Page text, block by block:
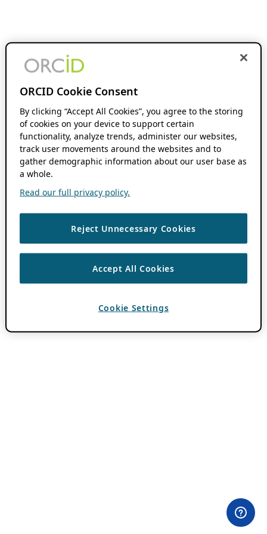
ORCID Cookie Consent
By clicking “Accept All Cookies”, you agree to the storing
of cookies on your device to support certain
functionality, analyze trends, administer our websites,
track user movements around the websites and to
gather demographic information about our user base as
a whole.
Read our full privacy policy.
Reject Unnecessary Cookies
Accept All Cookies
Cookie Settings